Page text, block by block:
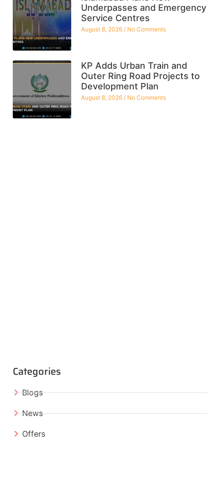
Underpasses and Emergency
Service Centres
August 8, 2026 No Comments
KP Adds Urban Train and
Outer Ring Road Projects to
Development Plan
August 8, 2026 No Comments
Categories
Blogs
News
Offers